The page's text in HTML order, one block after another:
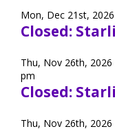
Mon, Dec 21st,
Closed:
Thu, Nov 26th,
pm
Closed:
Thu, Nov 26th,